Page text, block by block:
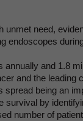
need,
endoscopes
and 1.8
and the leading
being an
by
number of